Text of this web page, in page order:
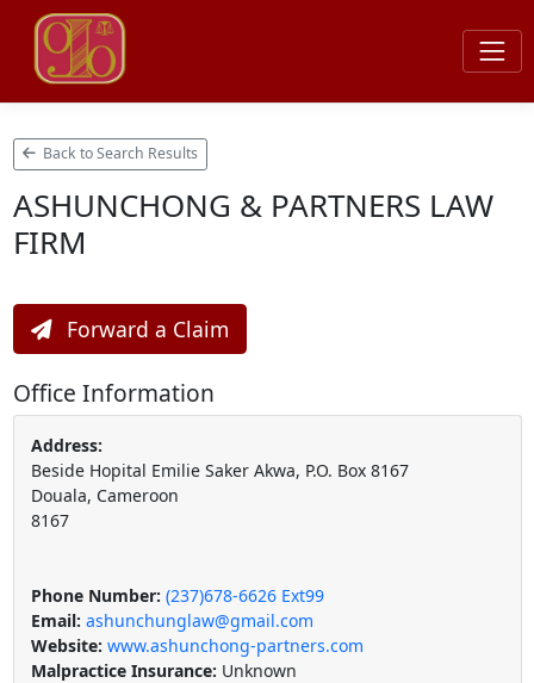
Back to Search Results
ASHUNCHONG & PARTNERS LAW
FIRM
Forward a Claim
Office Information
Address:
Beside Hopital Emilie Saker Akwa, P.O. Box 8167
Douala, Cameroon
8167
Phone Number: (237)678-6626 Ext99
Email: ashunchunglaw@gmail.com
Website: www.ashunchong-partners.com
Malpractice Insurance: Unknown